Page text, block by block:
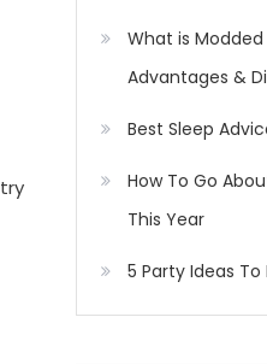
What is Modded
Advantages &
Best Sleep
How To Go
This Year
5 Party Ideas To